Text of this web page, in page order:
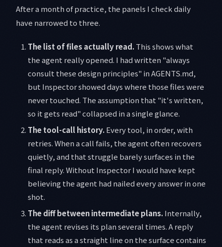
After a month of practice, the panels I check daily
have narrowed to three.
The list of files actually read.This shows what
the agent really opened. I had written "always
consult these design principles" in AGENTS.md,
but Inspector showed days where those files were
never touched. The assumption that "it's written,
so it gets read" collapsed in a single glance.
The tool-call history.Every tool, in order, with
retries. When a call fails, the agent often recovers
quietly, and that struggle barely surfaces in the
final reply. Without Inspector I would have kept
believing the agent had nailed every answer in one
shot.
The diff between intermediate plans.Internally,
the agent revises its plan several times. A reply
that reads as a straight line on the surface contains